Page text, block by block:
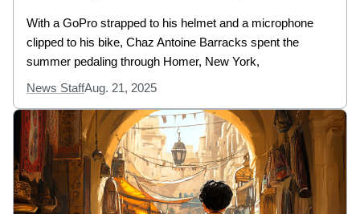
With a GoPro strapped to his helmet and a microphone
clipped to his bike, Chaz Antoine Barracks spent the
summer pedaling through Homer, New York,
News StaffAug. 21, 2025